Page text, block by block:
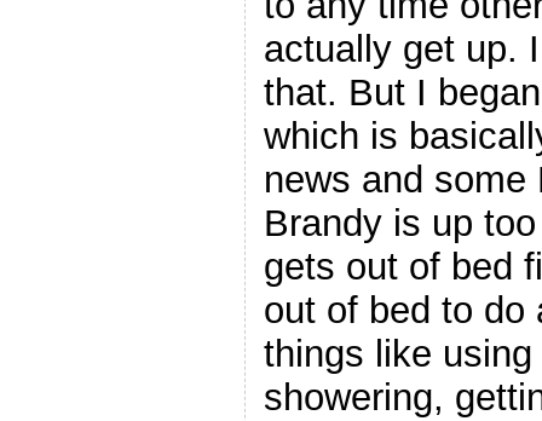
actually get up.
that. But I
which is
news and
Brandy is up
gets out of bed
out of bed to do
things like
showering,